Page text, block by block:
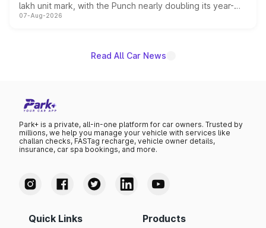
lakh unit mark, with the Punch nearly doubling its year-
on-year volumes to stand out as the fastest-growing
07-Aug-2026
Read All Car News
Park+ is a private, all-in-one platform for car owners. Trusted by
millions, we help you manage your vehicle with services like
challan checks, FASTag recharge, vehicle owner details,
insurance, car spa bookings, and more.
Quick Links Products